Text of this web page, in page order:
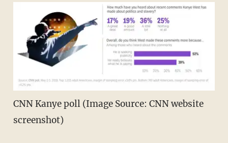
CNN Kanye poll (Image Source: CNN website
screenshot)